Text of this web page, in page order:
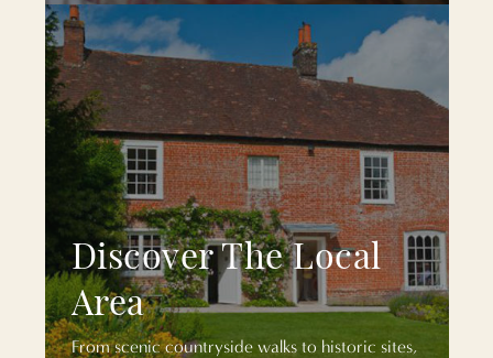
Discover The Local
Area
From scenic countryside walks to historic sites,